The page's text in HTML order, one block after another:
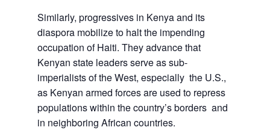
Similarly, progressives in Kenya and its
diaspora mobilize to halt the impending
occupation of Haiti. They advance that
Kenyan state leaders serve as sub-
imperialists of the West, especially the U.S.,
as Kenyan armed forces are used to repress
populations within the country’s borders and
in neighboring African countries.